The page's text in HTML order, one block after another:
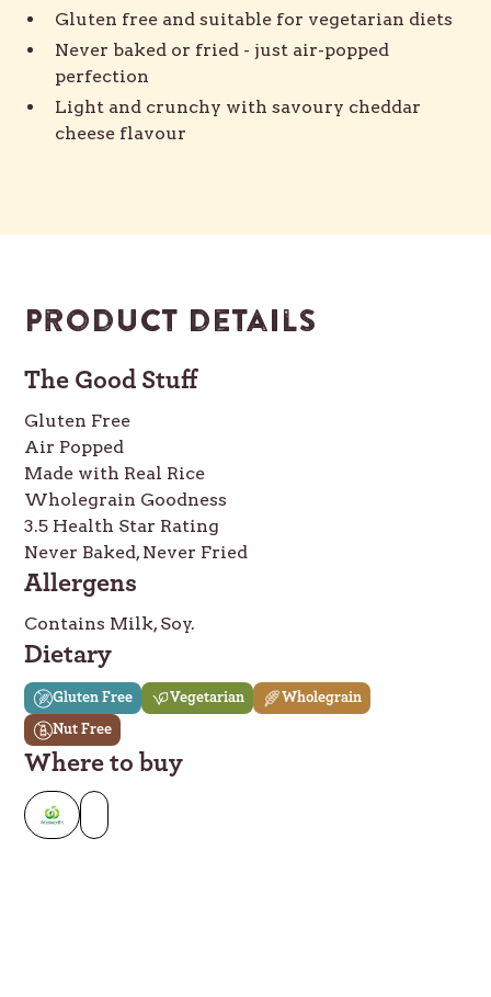
Gluten free and suitable for vegetarian diets
Never baked or fried - just air-popped
perfection
Light and crunchy with savoury cheddar
cheese flavour
Product details
The Good Stuff
Gluten Free
Air Popped
Made with Real Rice
Wholegrain Goodness
3.5 Health Star Rating
Never Baked, Never Fried
Allergens
Contains Milk, Soy.
Dietary
Gluten Free Vegetarian Wholegrain
Nut Free
Where to buy